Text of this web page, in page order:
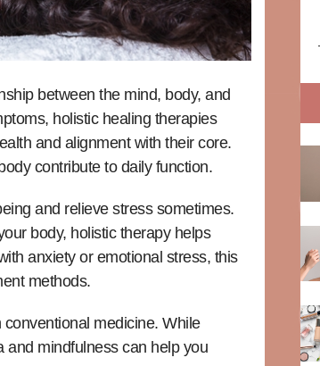
between the mind, body, and
holistic healing therapies
and alignment with their core.
contribute to daily function.
and relieve stress sometimes.
body, holistic therapy helps
anxiety or emotional stress, this
methods.
medicine. While
and mindfulness can help you